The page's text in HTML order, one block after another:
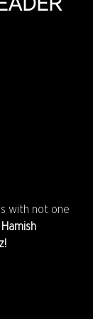
with not one
Hamish